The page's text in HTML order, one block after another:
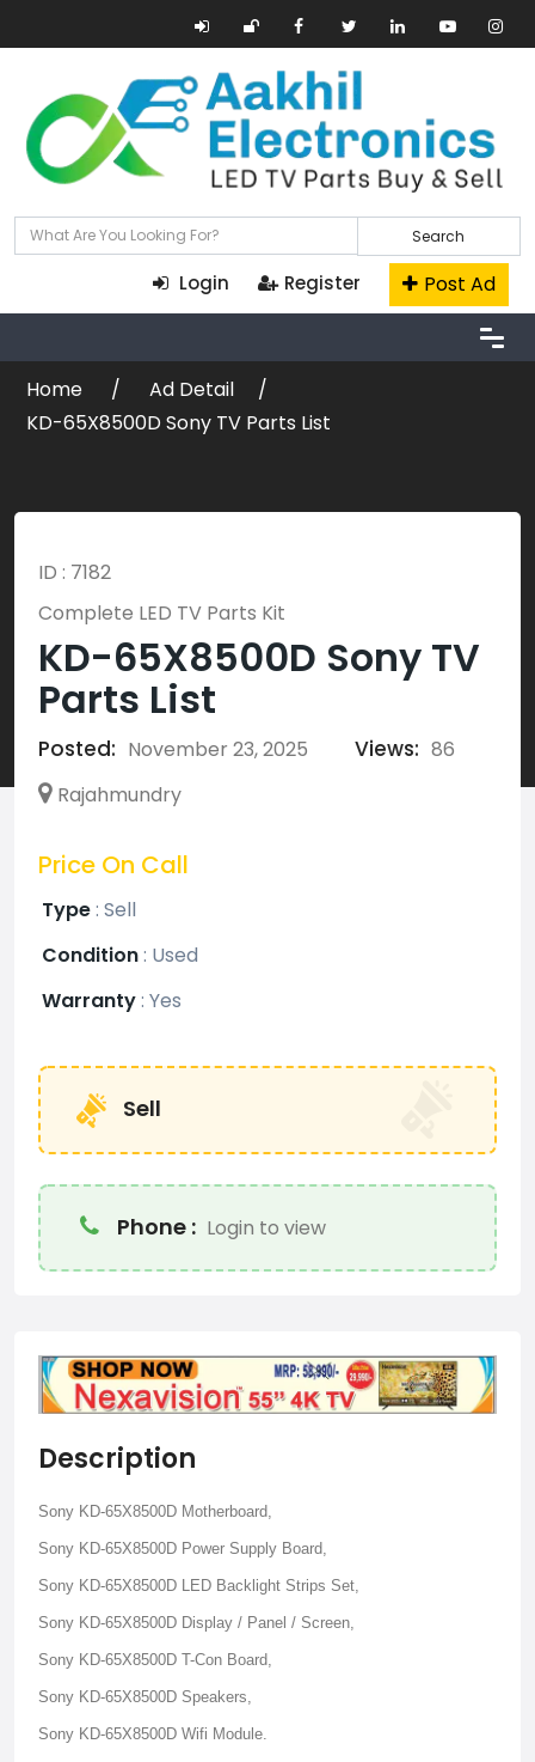
Search
Login Register Post Ad
Home
Ad Detail
KD-65X8500D Sony TV Parts List
ID : 7182
Complete LED TV Parts Kit
KD-65X8500D Sony TV
Parts List
Posted: November 23, 2025 Views: 86
Rajahmundry
Price On Call
Type: Sell
Condition: Used
Warranty: Yes
Sell
Phone : Login to view
Description
Sony KD-65X8500D Motherboard,
Sony KD-65X8500D Power Supply Board,
Sony KD-65X8500D LED Backlight Strips Set,
Sony KD-65X8500D Display / Panel / Screen,
Sony KD-65X8500D T-Con Board,
Sony KD-65X8500D Speakers,
Sony KD-65X8500D Wifi Module.